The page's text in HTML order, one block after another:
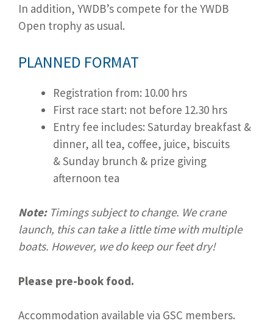
In addition, YWDB’s compete for the YWDB
Open trophy as usual.
PLANNED FORMAT
Registration from: 10.00 hrs
First race start: not before 12.30 hrs
Entry fee includes: Saturday breakfast &
dinner, all tea, coffee, juice, biscuits
& Sunday brunch & prize giving
afternoon tea
Note:Timings subject to change. We crane
launch, this can take a little time with multiple
boats. However, we do keep our feet dry!
Please pre-book food.
Accommodation available via GSC members.